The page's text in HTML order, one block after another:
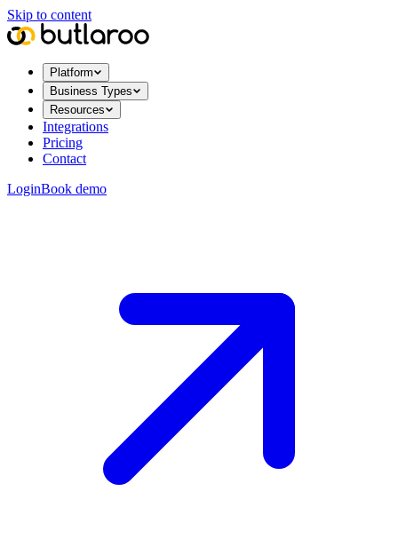
Skip to content
Platform
Business Types
Resources
Integrations
Pricing
Contact
LoginBook demo